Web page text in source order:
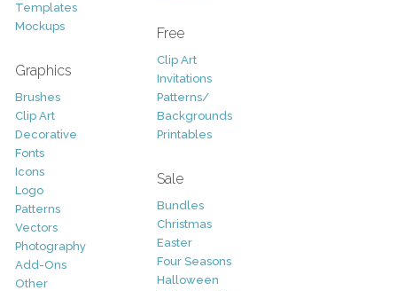
Templates
Mockups
Graphics
Brushes
Clip Art
Decorative
Fonts
Icons
Logo
Patterns
Vectors
Photography
Add-Ons
Other
Free
Clip Art
Invitations
Patterns/
Backgrounds
Printables
Sale
Bundles
Christmas
Easter
Four Seasons
Halloween